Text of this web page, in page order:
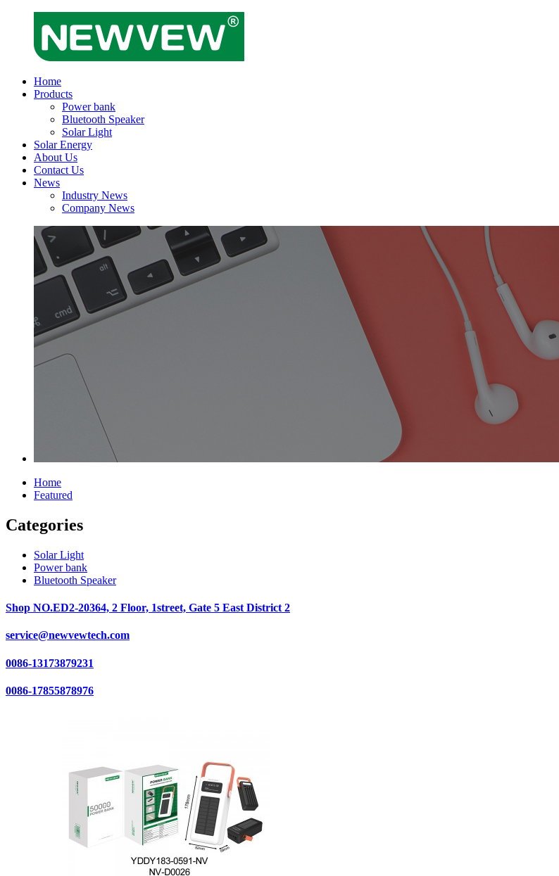
Home
Products
Power bank
Bluetooth Speaker
Solar Light
Solar Energy
About Us
Contact Us
News
Industry News
Company News
Home
Featured
Categories
Solar Light
Power bank
Bluetooth Speaker
Shop NO.ED2-20364, 2 Floor, 1street, Gate 5 East District 2
service@newvewtech.com
0086-13173879231
0086-17855878976